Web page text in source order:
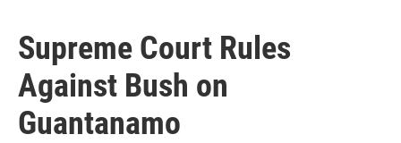
Supreme Court Rules
Against Bush on
Guantanamo